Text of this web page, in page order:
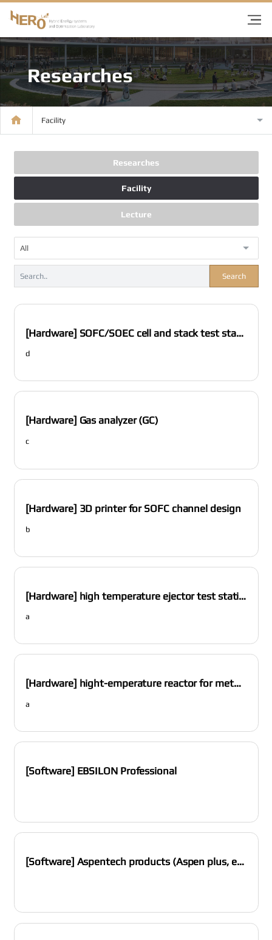
Researches
Facility
Researches
Facility
Lecture
All
Search
[Hardware] SOFC/SOEC cell and stack test station
d
[Hardware] Gas analyzer (GC)
c
[Hardware] 3D printer for SOFC channel design
b
[Hardware] high temperature ejector test station
a
[Hardware] hight-emperature reactor for methane pyrolysis
a
[Software] EBSILON Professional
[Software] Aspentech products (Aspen plus, etc.)